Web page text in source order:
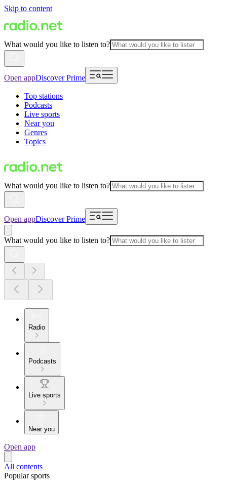
Skip to content
What would you like to listen to?
Open appDiscover Prime
Top stations
Podcasts
Live sports
Near you
Genres
Topics
What would you like to listen to?
Open appDiscover Prime
What would you like to listen to?
Radio
Podcasts
Live sports
Near you
Open app
All contents
Popular sports